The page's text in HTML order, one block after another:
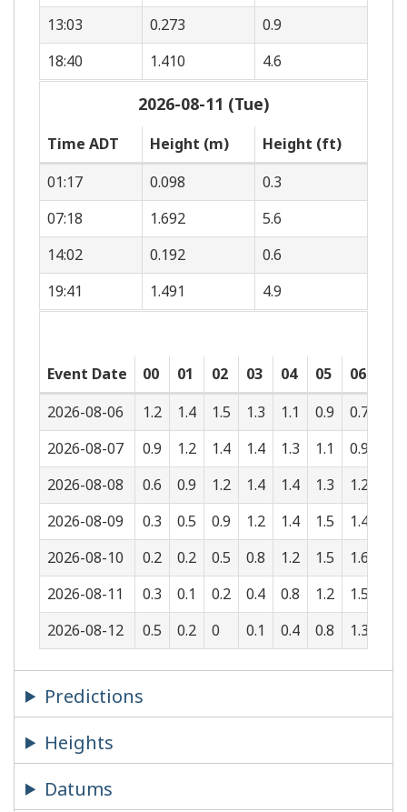
13:03
0.273
0.9
18:40
1.410 4.6
2026-08-11 (Tue)
Time ADT Height (m)
Height (ft)
01:17
0.098
0.3
07:18
1.692
5.6
14:02
0.192
0.6
19:41
1.491 4.9
Event Date 00 01 02 03 04 05 06
2026-08-06
1.2 1.4 1.5 1.3 1.1 0.9 0.7
2026-08-07
0.9 1.2 1.4 1.4 1.3 1.1 0.9
2026-08-08
0.6 0.9 1.2 1.4 1.4 1.3 1.2
2026-08-09
0.3 0.5 0.9 1.2 1.4 1.5 1.4
2026-08-10
0.2 0.2 0.5 0.8 1.2 1.5 1.6
2026-08-11
0.3 0.1 0.2 0.4 0.8 1.2 1.5
2026-08-12
0.5 0.2 0 0.1 0.4 0.8 1.3
Predictions
Heights
Datums